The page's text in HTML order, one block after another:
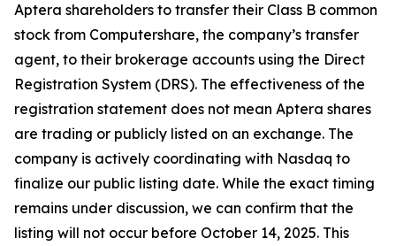
Aptera shareholders to transfer their Class B common
stock from Computershare, the company’s transfer
agent, to their brokerage accounts using the Direct
Registration System (DRS). The effectiveness of the
registration statement does not mean Aptera shares
are trading or publicly listed on an exchange. The
company is actively coordinating with Nasdaq to
finalize our public listing date. While the exact timing
remains under discussion, we can confirm that the
listing will not occur before October 14, 2025. This